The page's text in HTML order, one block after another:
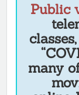
Public
many